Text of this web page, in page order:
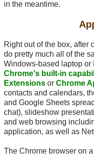
in the meantime.
Right out of the box, after
do pretty much all of the
Windows-based laptop or
Chrome's built-in
Extensions or Chrome
contacts and calendars,
and Google Sheets
chat), slideshow
and web browsing
application, as well as
The Chrome browser on